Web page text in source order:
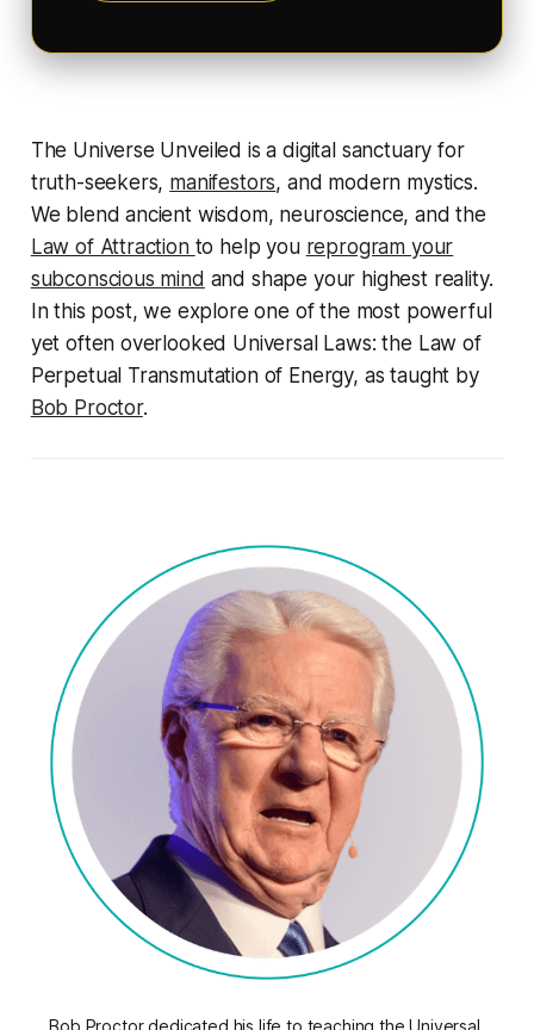
The Universe Unveiled is a digital sanctuary for
truth-seekers, manifestors, and modern mystics.
We blend ancient wisdom, neuroscience, and the
Law of Attraction to help you reprogram your
subconscious mind and shape your highest reality.
In this post, we explore one of the most powerful
yet often overlooked Universal Laws: the Law of
Perpetual Transmutation of Energy, as taught by
Bob Proctor.
Bob Proctor dedicated his life to teaching the Universal